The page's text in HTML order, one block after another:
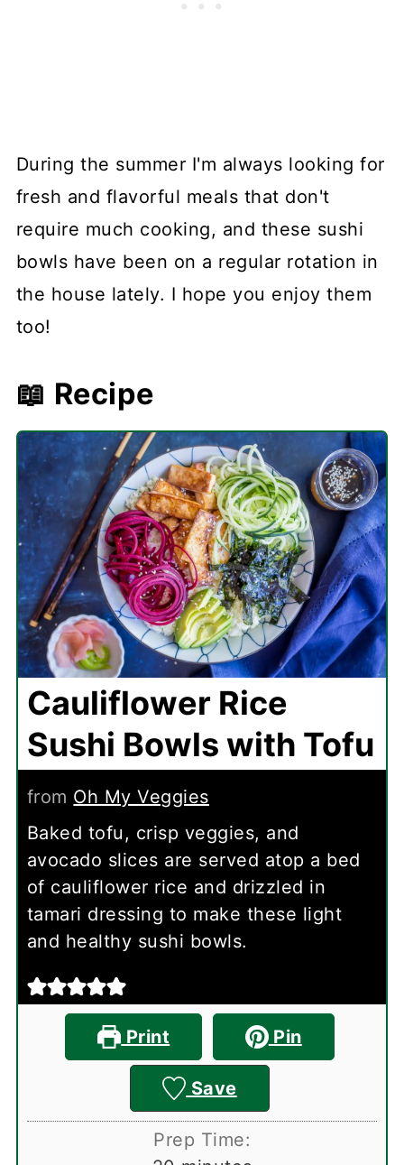
During the summer I'm always looking for
fresh and flavorful meals that don't
require much cooking, and these sushi
bowls have been on a regular rotation in
the house lately. I hope you enjoy them
too!
📖 Recipe
Cauliflower Rice
Sushi Bowls with Tofu
from Oh My Veggies
Baked tofu, crisp veggies, and
avocado slices are served atop a bed
of cauliflower rice and drizzled in
tamari dressing to make these light
and healthy sushi bowls.
Print Pin
Save
Prep Time: